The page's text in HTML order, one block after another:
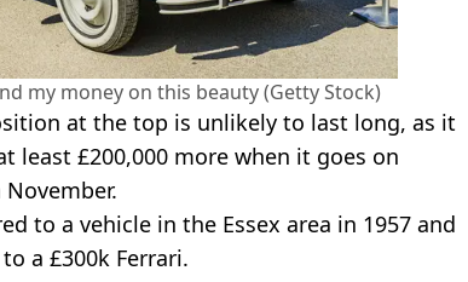
my money on this beauty (Getty Stock)
at the top is unlikely to last long, as it
least £200,000 more when it goes on
to a vehicle in the Essex area in 1957 and
a £300k Ferrari.